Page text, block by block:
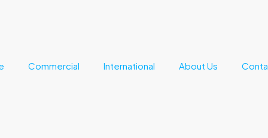
Commercial International About Us